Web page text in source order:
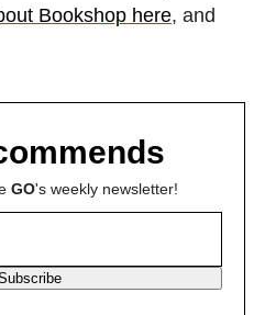
Bookshop here, and
GO's weekly newsletter!